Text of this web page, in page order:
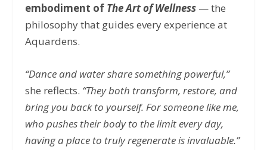
embodiment of The Art of Wellness — the
philosophy that guides every experience at
Aquardens.
“Dance and water share something powerful,”
she reflects. “They both transform, restore, and
bring you back to yourself. For someone like me,
who pushes their body to the limit every day,
having a place to truly regenerate is invaluable.”